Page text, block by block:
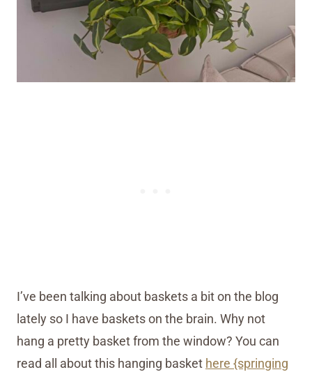
I’ve been talking about baskets a bit on the blog
lately so I have baskets on the brain. Why not
hang a pretty basket from the window? You can
read all about this hanging basket here {springing